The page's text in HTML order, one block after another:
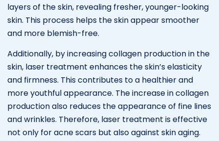
layers of the skin, revealing fresher, younger-looking
skin. This process helps the skin appear smoother
and more blemish-free.
Additionally, by increasing collagen production in the
skin, laser treatment enhances the skin’s elasticity
and firmness. This contributes to a healthier and
more youthful appearance. The increase in collagen
production also reduces the appearance of fine lines
and wrinkles. Therefore, laser treatment is effective
not only for acne scars but also against skin aging.